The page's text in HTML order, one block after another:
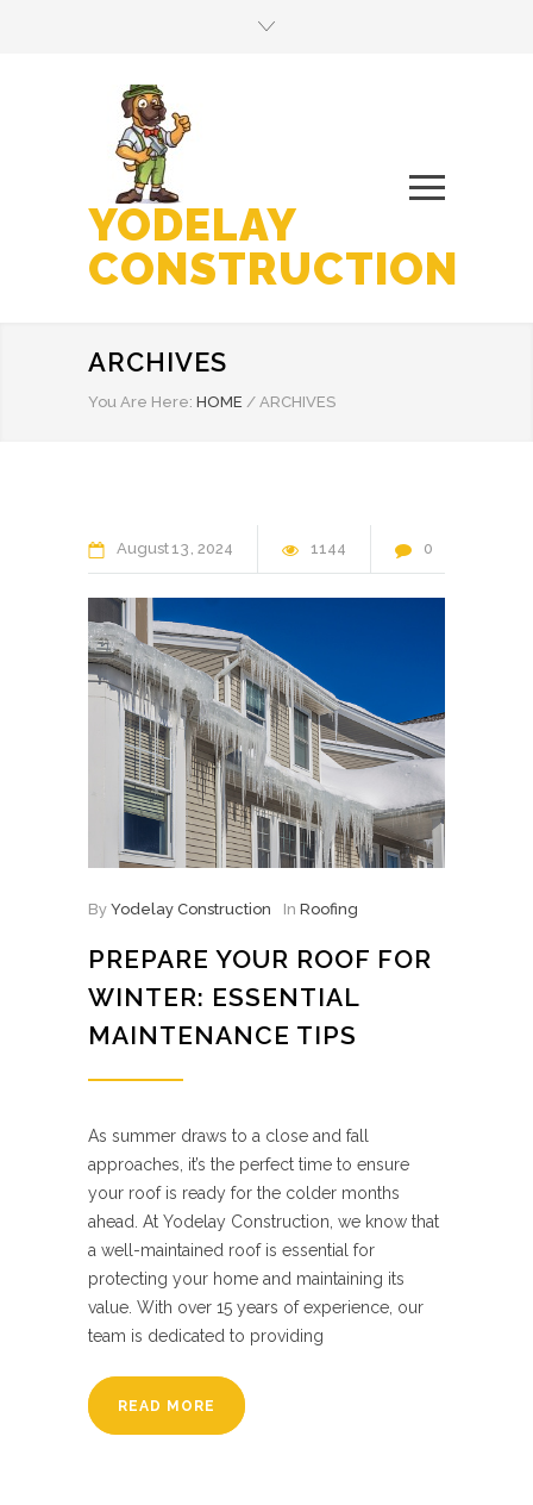
YODELAY
CONSTRUCTION
ARCHIVES
You Are Here: HOME / ARCHIVES
August13 2024 1144 0
By Yodelay Construction In Roofing
PREPARE YOUR ROOF FOR
WINTER: ESSENTIAL
MAINTENANCE TIPS
As summer draws to a close and fall
approaches, it’s the perfect time to ensure
your roof is ready for the colder months
ahead. At Yodelay Construction, we know that
a well-maintained roof is essential for
protecting your home and maintaining its
value. With over 15 years of experience, our
team is dedicated to providing
READ MORE